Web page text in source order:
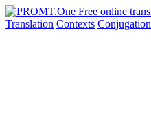
Translation Contexts Conjugation